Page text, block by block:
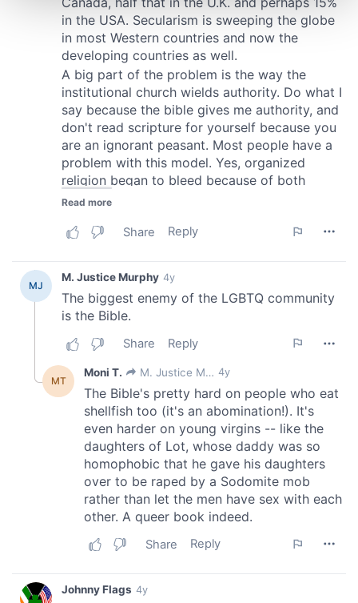
and set your preferences in thedetails section.
We use cookies to personalise content and ads, to
provide social media features and to analyse our traffic.
We also share information about your use of our site with
our social media, advertising and analytics partners who
may combine it with other information that you’ve
provided to them or that they’ve collected from your use
of their services.